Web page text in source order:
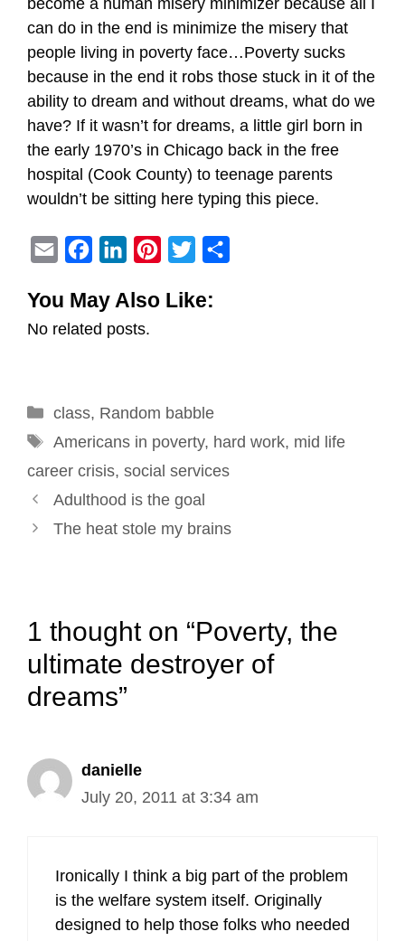
become a human misery minimizer because all I
can do in the end is minimize the misery that
people living in poverty face…Poverty sucks
because in the end it robs those stuck in it of the
ability to dream and without dreams, what do we
have? If it wasn’t for dreams, a little girl born in
the early 1970’s in Chicago back in the free
hospital (Cook County) to teenage parents
wouldn’t be sitting here typing this piece.
a
i
c
e
k
n
k
I
n
e
s
t
i
r
You May Also Like:
No related posts.
Categories
class, Random babble
Tags
Americans in poverty, hard work, mid life
career crisis, social services
Post
navigation
Adulthood is the goal
The heat stole my brains
1 thought on “Poverty, the
ultimate destroyer of
dreams”
danielle
July 20, 2011 at 3:34 am
Ironically I think a big part of the problem
is the welfare system itself. Originally
designed to help those folks who needed